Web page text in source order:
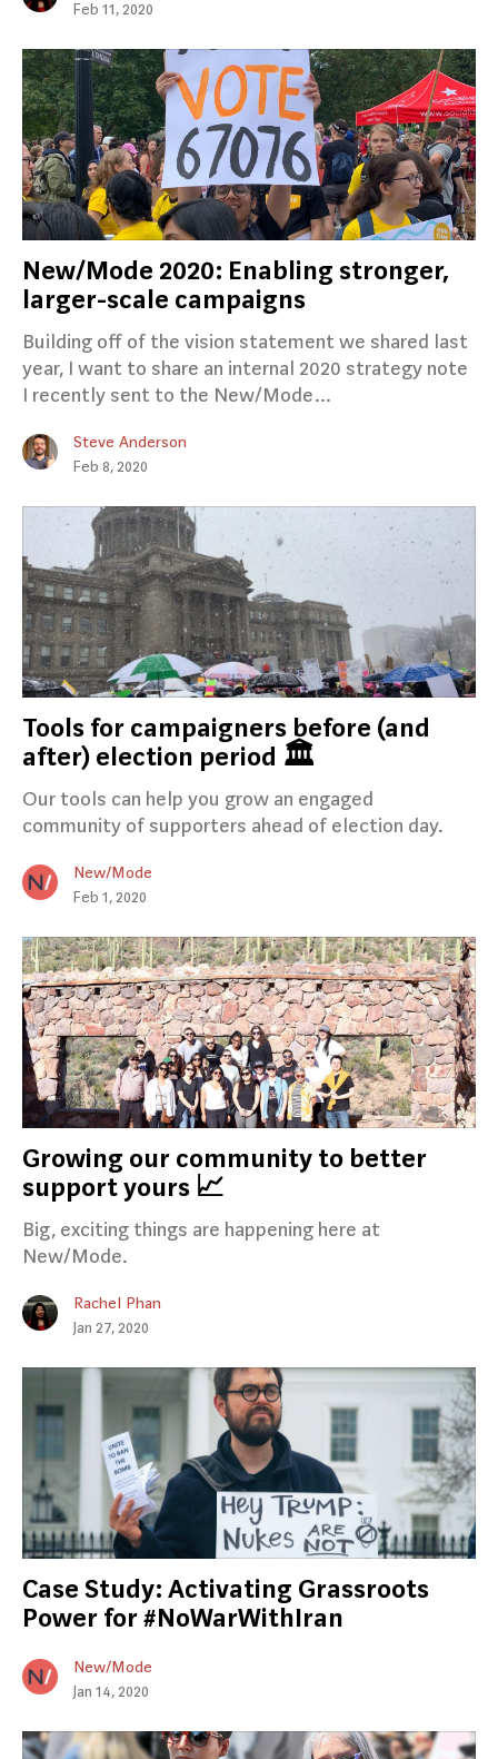
Feb 11, 2020
New/Mode 2020: Enabling stronger,
larger-scale campaigns
Building off of the vision statement we shared last
year, I want to share an internal 2020 strategy note
I recently sent to the New/Mode…
Steve Anderson
Feb 8, 2020
Tools for campaigners before (and
after) election period 🏛
Our tools can help you grow an engaged
community of supporters ahead of election day.
New/Mode
Feb 1, 2020
Growing our community to better
support yours 📈
Big, exciting things are happening here at
New/Mode.
Rachel Phan
Jan 27, 2020
Case Study: Activating Grassroots
Power for #NoWarWithIran
New/Mode
Jan 14, 2020